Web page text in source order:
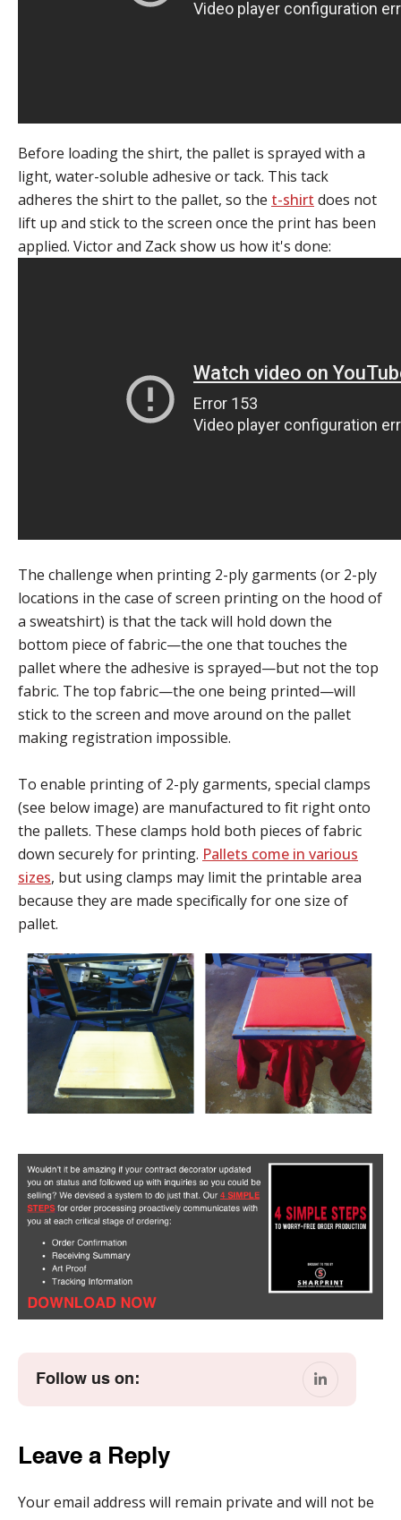
Follow us on:
Before loading the shirt, the pallet is sprayed with a
light, water-soluble adhesive or tack. This tack
adheres the shirt to the pallet, so the t-shirt does not
lift up and stick to the screen once the print has been
applied. Victor and Zack show us how it's done:
The challenge when printing 2-ply garments (or 2-ply
locations in the case of screen printing on the hood of
a sweatshirt) is that the tack will hold down the
bottom piece of fabric—the one that touches the
pallet where the adhesive is sprayed—but not the top
fabric. The top fabric—the one being printed—will
stick to the screen and move around on the pallet
making registration impossible.
To enable printing of 2-ply garments, special clamps
(see below image) are manufactured to fit right onto
the pallets. These clamps hold both pieces of fabric
down securely for printing. Pallets come in various
sizes, but using clamps may limit the printable area
because they are made specifically for one size of
pallet.
Leave a Reply
Your email address will remain private and will not be